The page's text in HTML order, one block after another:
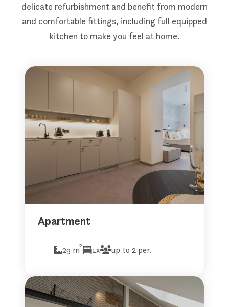
delicate refurbishment and benefit from modern
and comfortable fittings, including full equipped
kitchen to make you feel at home.
Apartment
29 m2 1x up to 2 per.